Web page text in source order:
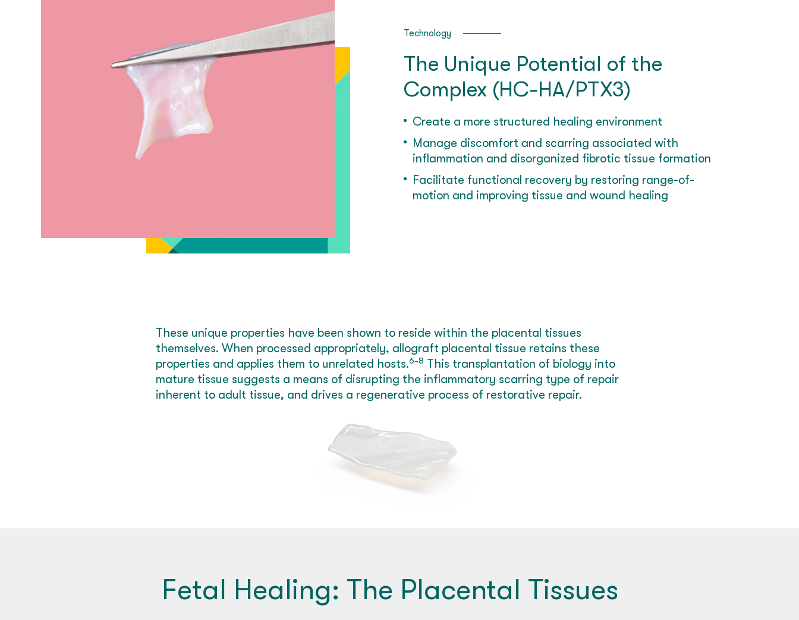
Technology
The Unique Potential of the
Complex (HC-HA/PTX3)
Create a more structured healing environment
Manage discomfort and scarring associated with
inflammation and disorganized fibrotic tissue formation
Facilitate functional recovery by restoring range-of-
motion and improving tissue and wound healing
These unique properties have been shown to reside within the placental tissues
themselves. When processed appropriately, allograft placental tissue retains these
properties and applies them to unrelated hosts.6-8 This transplantation of biology into
mature tissue suggests a means of disrupting the inflammatory scarring type of repair
inherent to adult tissue, and drives a regenerative process of restorative repair.
Fetal Healing: The Placental Tissues